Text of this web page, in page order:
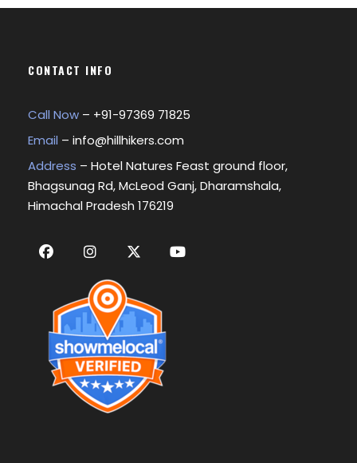
CONTACT INFO
Call Now – +91-97369 71825
Email – info@hillhikers.com
Address – Hotel Natures Feast ground floor,
Bhagsunag Rd, McLeod Ganj, Dharamshala,
Himachal Pradesh 176219